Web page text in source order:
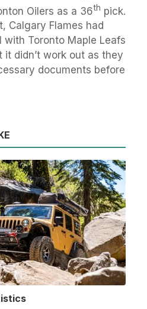
Oilers as a 36th pick.
Calgary Flames had
with Toronto Maple Leafs
it didn’t work out as they
documents before